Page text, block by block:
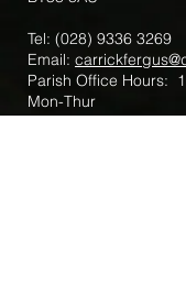
Tel: (028) 9336 3269
Email:
Parish Office Hours:
Mon-Thur